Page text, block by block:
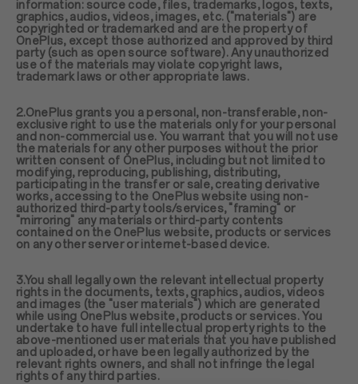
information: source code, files, trademarks, logos, texts,
graphics, audios, videos, images, etc. ("materials") are
copyrighted or trademarked and are the property of
OnePlus, except those authorized and approved by third
party (such as open source software). Any unauthorized
use of the materials may violate copyright laws,
trademark laws or other appropriate laws.
2.OnePlus grants you a personal, non-transferable, non-
exclusive right to use the materials only for your personal
and non-commercial use. You warrant that you will not use
the materials for any other purposes without the prior
written consent of OnePlus, including but not limited to
modifying, reproducing, publishing, distributing,
participating in the transfer or sale, creating derivative
works, accessing to the OnePlus website using non-
authorized third-party tools/services, "framing" or
"mirroring" any materials or third-party contents
contained on the OnePlus website, products or services
on any other server or internet-based device.
3.You shall legally own the relevant intellectual property
rights in the documents, texts, graphics, audios, videos
and images (the "user materials") which are generated
while using OnePlus website, products or services. You
undertake to have full intellectual property rights to the
above-mentioned user materials that you have published
and uploaded, or have been legally authorized by the
relevant rights owners, and shall not infringe the legal
rights of any third parties.